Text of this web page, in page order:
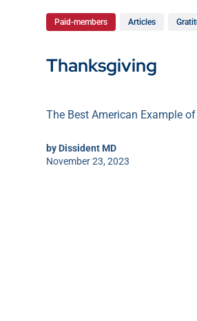
Paid-members Articles
Thanksgiving
The Best American Example
by Dissident MD
November 23, 2023